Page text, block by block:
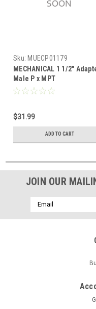
Sku: MUECP01179
MECHANICAL 1 1/2"
Male P x MPT
$31.99
ADD TO CART
JOIN OUR
Email
Address